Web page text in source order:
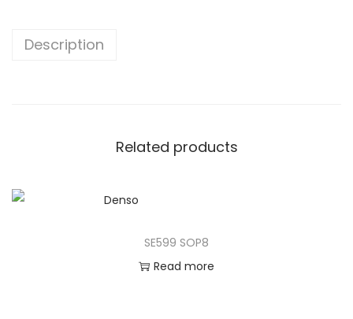
Description
Related products
SE599 SOP8
Read more